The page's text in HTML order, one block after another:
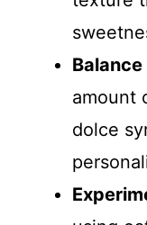
amount
dolce